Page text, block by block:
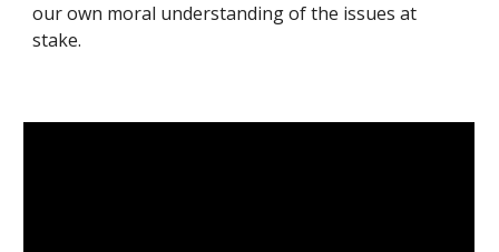
our own moral understanding of the issues at
stake.